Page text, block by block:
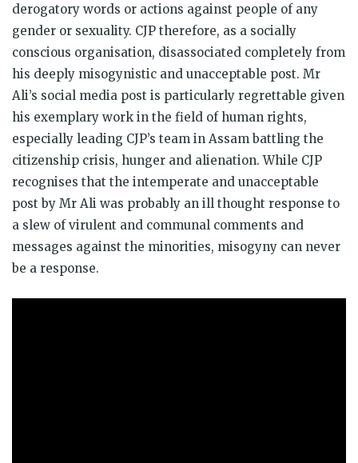
derogatory words or actions against people of any
gender or sexuality. CJP therefore, as a socially
conscious organisation, disassociated completely from
his deeply misogynistic and unacceptable post. Mr
Ali’s social media post is particularly regrettable given
his exemplary work in the field of human rights,
especially leading CJP’s team in Assam battling the
citizenship crisis, hunger and alienation. While CJP
recognises that the intemperate and unacceptable
post by Mr Ali was probably an ill thought response to
a slew of virulent and communal comments and
messages against the minorities, misogyny can never
be a response.